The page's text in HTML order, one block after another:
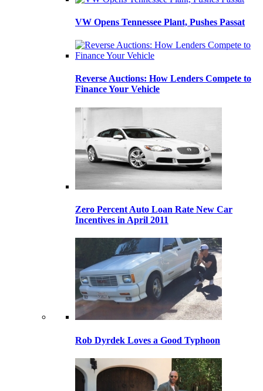
VW Opens Tennessee Plant, Pushes Passat
Reverse Auctions: How Lenders Compete to
Finance Your Vehicle
Zero Percent Auto Loan Rate New Car
Incentives in April 2011
Rob Dyrdek Loves a Good Typhoon